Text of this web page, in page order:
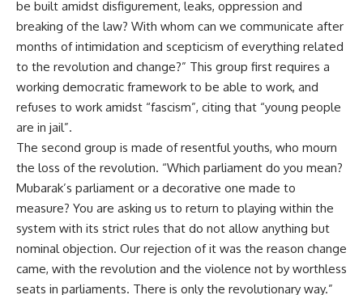
be built amidst disfigurement, leaks, oppression and
breaking of the law? With whom can we communicate after
months of intimidation and scepticism of everything related
to the revolution and change?” This group first requires a
working democratic framework to be able to work, and
refuses to work amidst “fascism”, citing that “young people
are in jail”.
The second group is made of resentful youths, who mourn
the loss of the revolution. “Which parliament do you mean?
Mubarak’s parliament or a decorative one made to
measure? You are asking us to return to playing within the
system with its strict rules that do not allow anything but
nominal objection. Our rejection of it was the reason change
came, with the revolution and the violence not by worthless
seats in parliaments. There is only the revolutionary way.”